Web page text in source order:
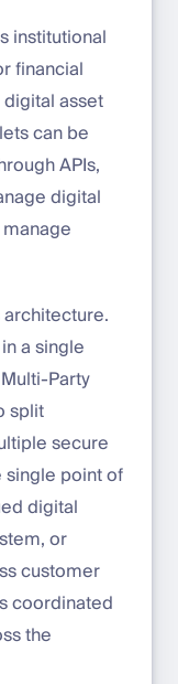
institutional
financial
asset
can be
APIs,
digital
a single
Party
split
secure
single point of
digital
or
customer
coordinated
the